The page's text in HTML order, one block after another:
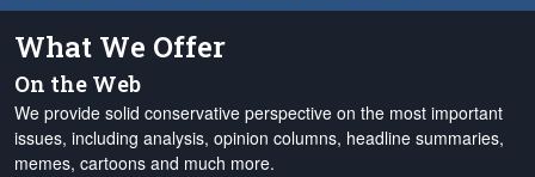
What We Offer
On the Web
We provide solid conservative perspective on the most important
issues, including analysis, opinion columns, headline summaries,
memes, cartoons and much more.